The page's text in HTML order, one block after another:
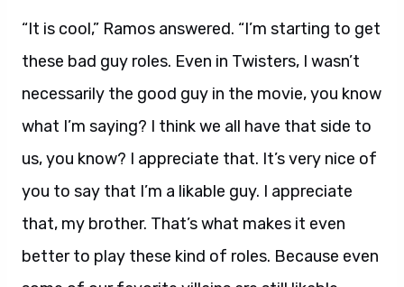
“It is cool,” Ramos answered. “I’m starting to get
these bad guy roles. Even in Twisters, I wasn’t
necessarily the good guy in the movie, you know
what I’m saying? I think we all have that side to
us, you know? I appreciate that. It’s very nice of
you to say that I’m a likable guy. I appreciate
that, my brother. That’s what makes it even
better to play these kind of roles. Because even